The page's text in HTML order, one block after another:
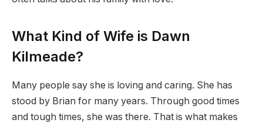
What Kind of Wife is Dawn
Kilmeade?
Many people say she is loving and caring. She has
stood by Brian for many years. Through good times
and tough times, she was there. That is what makes